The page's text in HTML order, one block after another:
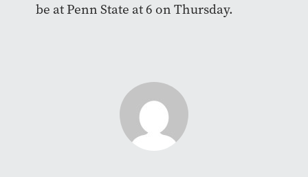
be at Penn State at 6 on Thursday.